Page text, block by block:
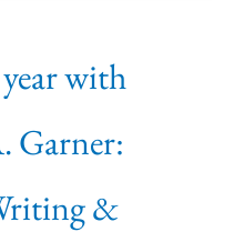
with
Garner:
&